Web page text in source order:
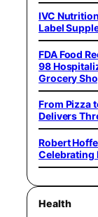
IVC
Label
FDA Food
98
Grocery
From Pizza
Delivers
Robert
Celebrating
Health